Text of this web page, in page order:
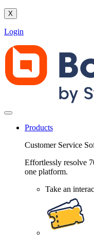
X
Login
Products
Customer Service
Effortlessly resolve
one platform.
Take an